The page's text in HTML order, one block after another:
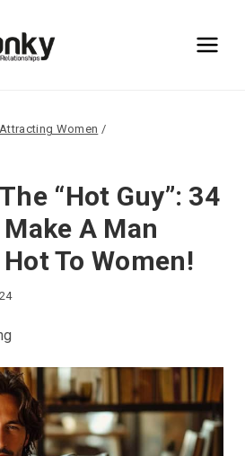
Attracting Women /
“Hot Guy”: 34
A Man
To Women!